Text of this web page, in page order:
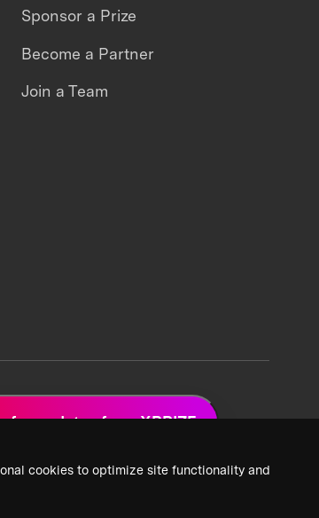
cookies to optimize site functionality and
Sponsor a Prize
Become a Partner
Join a Team
for updates from XPRIZE